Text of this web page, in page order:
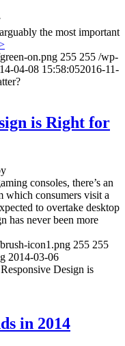
the most important
on.png 255 255 /wp-
04-08 15:58:052016-11-
is Right for
consoles, there’s an
which consumers visit a
to overtake desktop
has never been more
icon1.png 255 255
2014-03-06
Design is
in 2014